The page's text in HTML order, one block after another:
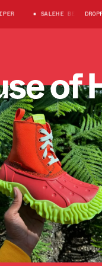
SALEHE BEMBURY X